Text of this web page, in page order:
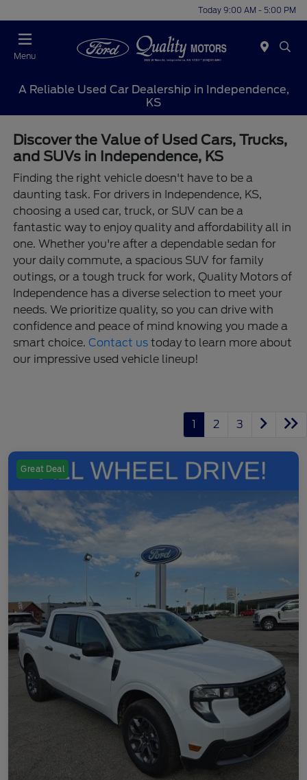
Today 9:00 AM - 5:00 PM
Menu
A Reliable Used Car Dealership in Independence,
KS
Discover the Value of Used Cars, Trucks,
and SUVs in Independence, KS
Finding the right vehicle doesn't have to be a
daunting task. For drivers in Independence, KS,
choosing a used car, truck, or SUV can be a
fantastic way to enjoy quality and affordability all in
one. Whether you're after a dependable sedan for
your daily commute, a spacious SUV for family
outings, or a tough truck for work, Quality Motors of
Independence has a diverse selection to meet your
needs. We prioritize quality, so you can drive with
confidence and peace of mind knowing you made a
smart choice.Contact us today to learn more about
our impressive used vehicle lineup!
1 2 3
Great Deal